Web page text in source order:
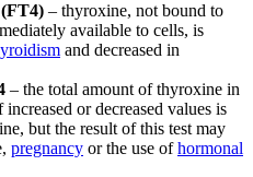
– thyroxine, not bound to
available to cells, is
and decreased in
– the total amount of thyroxine in
or decreased values ​​is
but the result of this test may
pregnancy or the use ofhormonal